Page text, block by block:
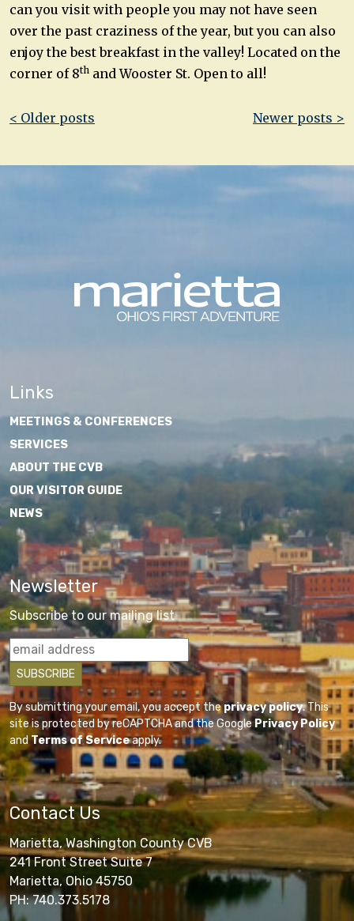
can you visit with people you may not have seen
over the past craziness of the year, but you can also
enjoy the best breakfast in the valley! Located on the
corner of 8th and Wooster St. Open to all!
Post
< Older posts Newer posts >
Links
MEETINGS & CONFERENCES
SERVICES
ABOUT THE CVB
OUR VISITOR GUIDE
NEWS
Newsletter
Subscribe to our mailing list
By submitting your email, you accept theprivacy policy. This
site is protected by reCAPTCHA and the GooglePrivacy Policy
andTerms of Serviceapply.
Contact Us
Marietta, Washington County CVB
241 Front Street Suite 7
Marietta, Ohio 45750
PH: 740.373.5178